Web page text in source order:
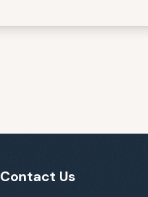
Contact Us